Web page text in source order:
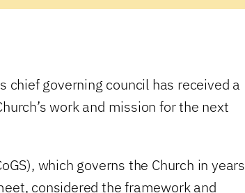
chief governing council has received a
work and mission for the next
which governs the Church in years
considered the framework and